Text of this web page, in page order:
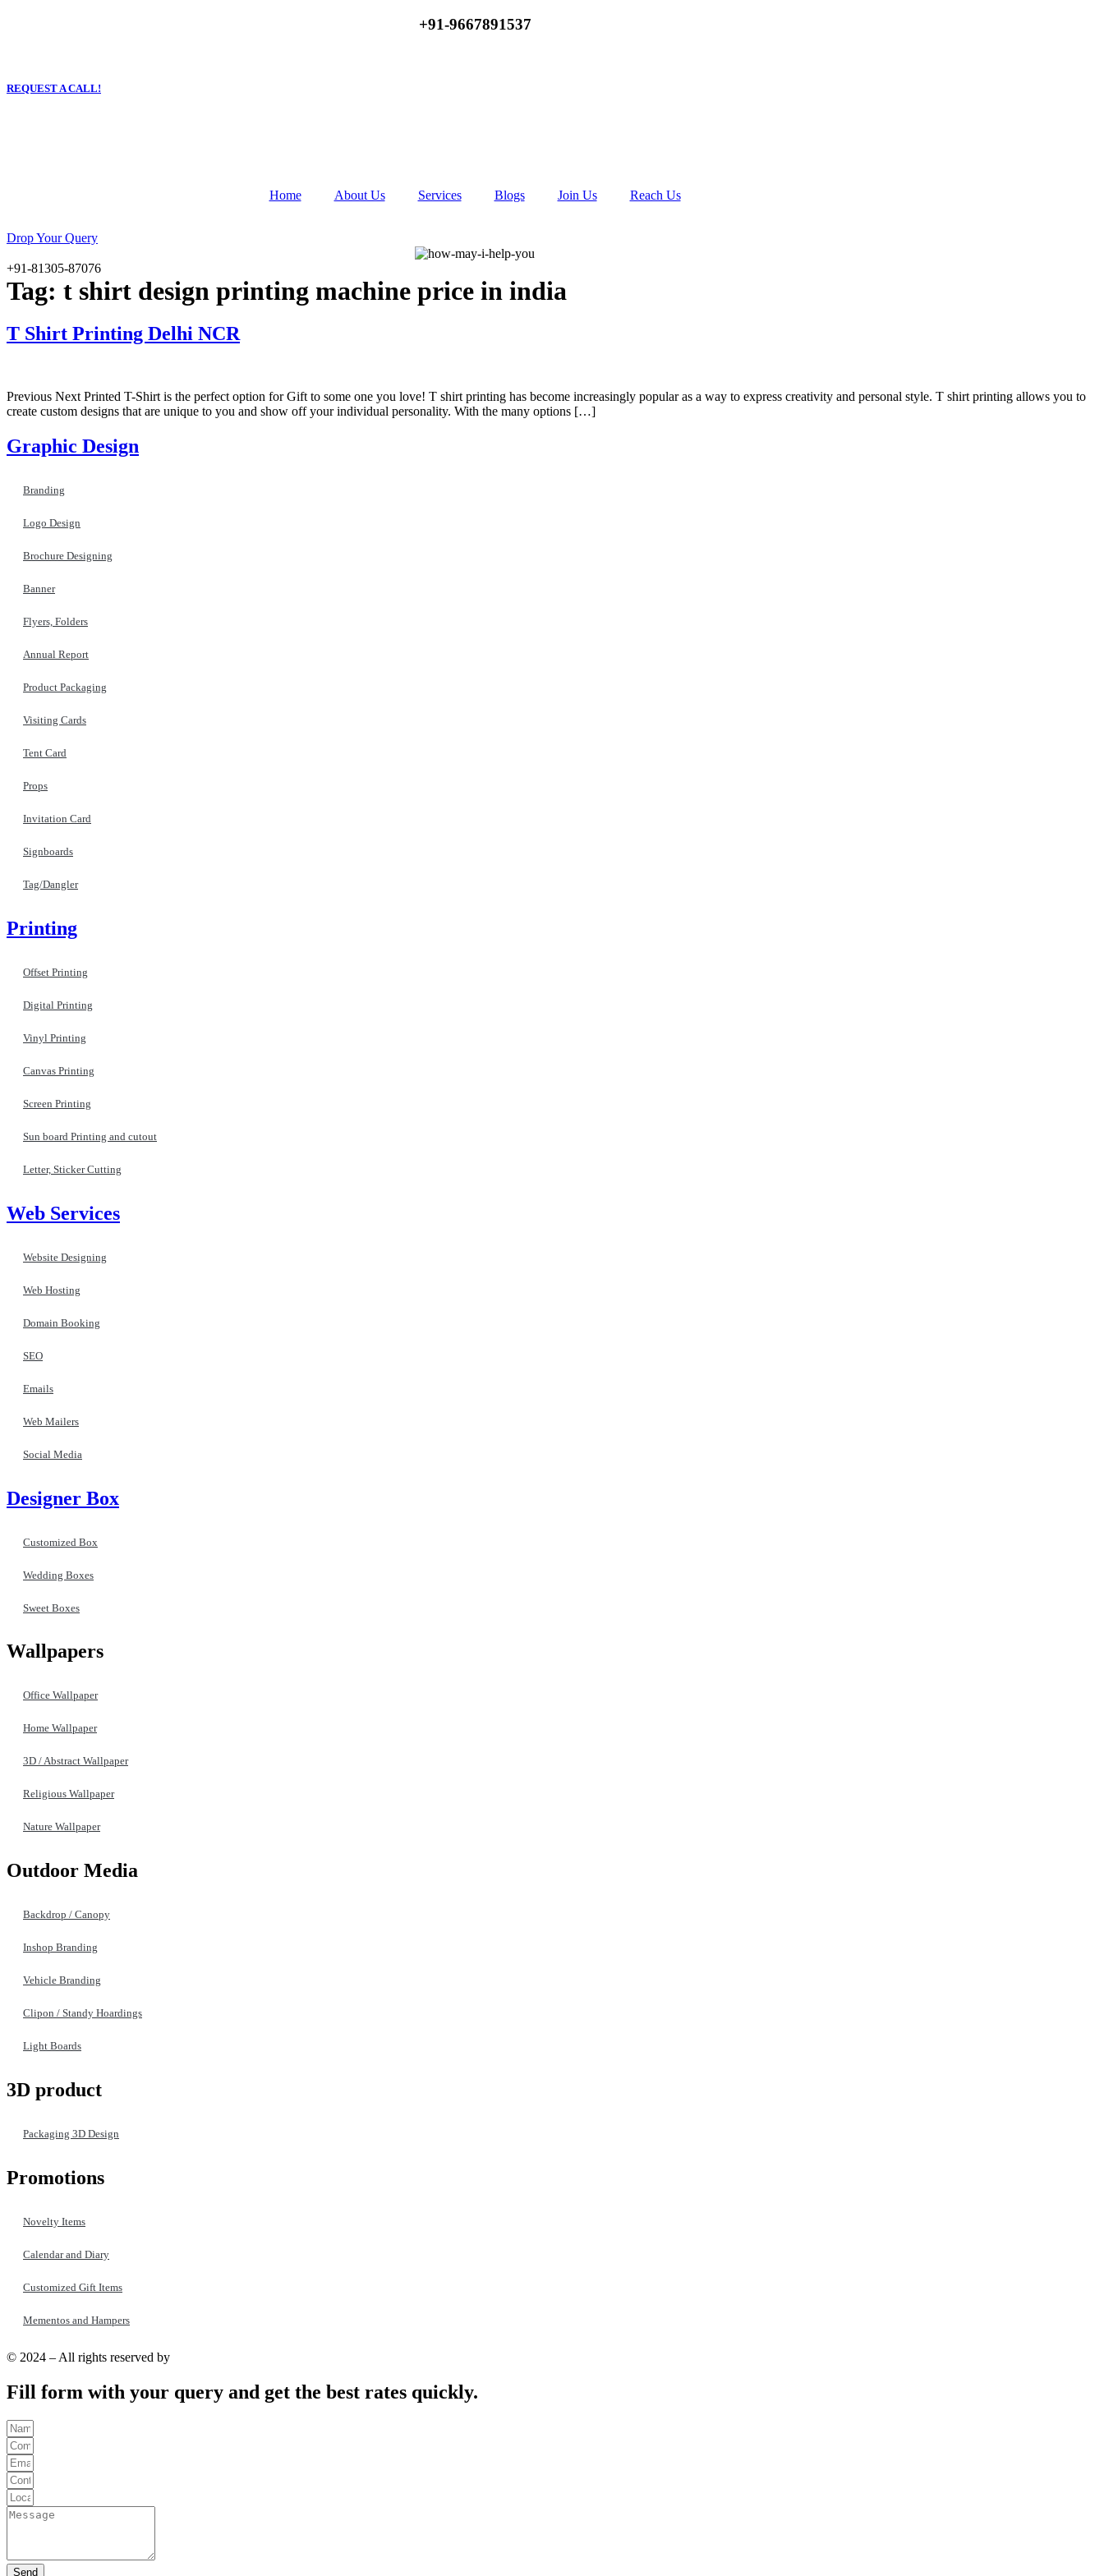
+91-9667891537
REQUEST A CALL!
Home About Us Services Blogs Join Us Reach Us
Drop Your Query
+91-81305-87076
Tag: t shirt design printing machine price in india
T Shirt Printing Delhi NCR
Previous Next Printed T-Shirt is the perfect option for Gift to some one you love! T shirt printing has become increasingly popular as a way to express creativity and personal style. T shirt printing allows you to
create custom designs that are unique to you and show off your individual personality. With the many options […]
Graphic Design
Branding
Logo Design
Brochure Designing
Banner
Flyers, Folders
Annual Report
Product Packaging
Visiting Cards
Tent Card
Props
Invitation Card
Signboards
Tag/Dangler
Printing
Offset Printing
Digital Printing
Vinyl Printing
Canvas Printing
Screen Printing
Sun board Printing and cutout
Letter, Sticker Cutting
Web Services
Website Designing
Web Hosting
Domain Booking
SEO
Emails
Web Mailers
Social Media
Designer Box
Customized Box
Wedding Boxes
Sweet Boxes
Wallpapers
Office Wallpaper
Home Wallpaper
3D / Abstract Wallpaper
Religious Wallpaper
Nature Wallpaper
Outdoor Media
Backdrop / Canopy
Inshop Branding
Vehicle Branding
Clipon / Standy Hoardings
Light Boards
3D product
Packaging 3D Design
Promotions
Novelty Items
Calendar and Diary
Customized Gift Items
Mementos and Hampers
© 2024 – All rights reserved by
Fill form with your query and get the best rates quickly.
Send